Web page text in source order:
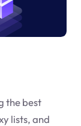
the best
lists, and